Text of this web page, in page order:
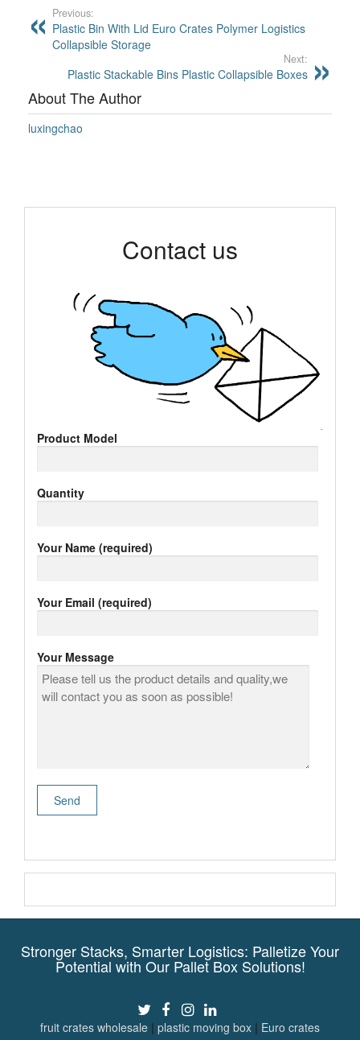
Previous:
Plastic Bin With Lid Euro Crates Polymer Logistics
Collapsible Storage
Next:
Plastic Stackable Bins Plastic Collapsible Boxes
About The Author
luxingchao
Contact us
Product Model
Quantity
Your Name (required)
Your Email (required)
Your Message
Stronger Stacks, Smarter Logistics: Palletize Your
Potential with Our Pallet Box Solutions!
fruit crates wholesale | plastic moving box | Euro crates